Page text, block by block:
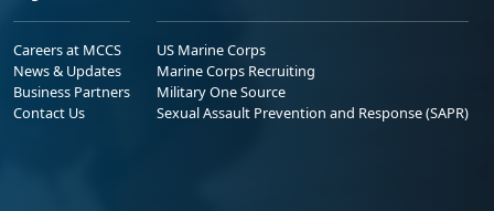
Careers at MCCS
News & Updates
Business Partners
Contact Us
US Marine Corps
Marine Corps Recruiting
Military One Source
Sexual Assault Prevention and Response (SAPR)